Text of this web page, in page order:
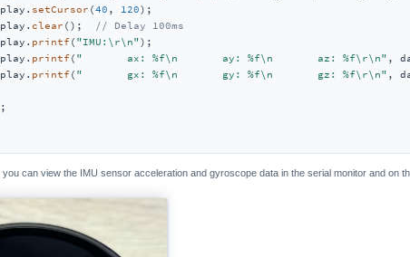
setCursor (40 , 120);
clear ();
// Delay 100ms
printf( "IMU:\r\n");
printf( "       ax: %f\n       ay: %f\n       az: %f\r\n" ,
printf( "       gx: %f\n       gy: %f\n       gz: %f\r\n" ,
can view the IMU sensor acceleration and gyroscope data in the serial monitor and on